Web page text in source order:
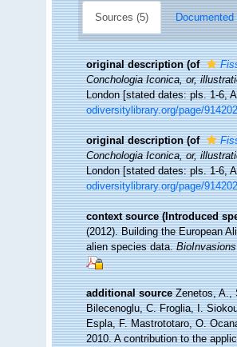
Sources (5)
original description (of
Conchologia Iconica, or,
London [stated dates: pls. 1-6,
odiversitylibrary.org/page/
original description (of
Conchologia Iconica, or,
London [stated dates: pls. 1-6,
odiversitylibrary.org/page/
context source (Introduced
(2012). Building the European
alien species data.
additional source Zenetos, A.,
Bilecenoglu, C. Froglia, I.
Espla, F. Mastrototaro, O.
2010. A contribution to the